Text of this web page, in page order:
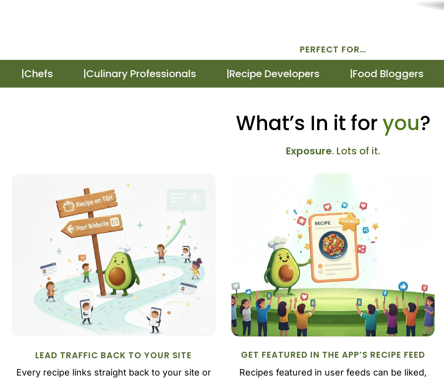
PERFECT FOR…
Chefs Culinary Professionals Recipe Developers Food Bloggers
What’s In it foryou?
Exposure. Lots of it.
LEAD TRAFFIC BACK TO YOUR SITE
Every recipe links straight back to your site or
GET FEATURED IN THE APP’S RECIPE FEED
Recipes featured in user feeds can be liked,